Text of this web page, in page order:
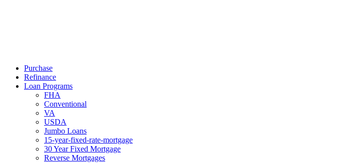
Purchase
Refinance
Loan Programs
FHA
Conventional
VA
USDA
Jumbo Loans
15-year-fixed-rate-mortgage
30 Year Fixed Mortgage
Reverse Mortgages